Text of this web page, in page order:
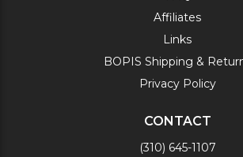
Affiliates
Links
BOPIS Shipping &
Privacy Policy
CONTACT
(310) 645-1107